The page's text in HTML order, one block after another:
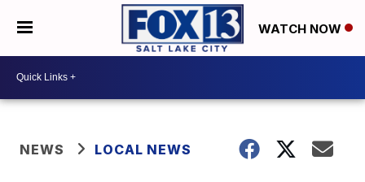
WATCH NOW
NEWS LOCAL NEWS